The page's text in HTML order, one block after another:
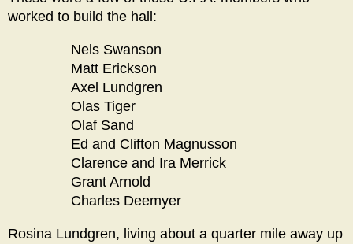
worked to build the hall:
Nels Swanson
Matt Erickson
Axel Lundgren
Olas Tiger
Olaf Sand
Ed and Clifton Magnusson
Clarence and Ira Merrick
Grant Arnold
Charles Deemyer
Rosina Lundgren, living about a quarter mile away up